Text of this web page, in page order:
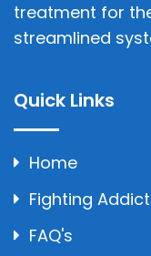
treatment for
streamlined
Quick Links
Home
Fighting
FAQ's